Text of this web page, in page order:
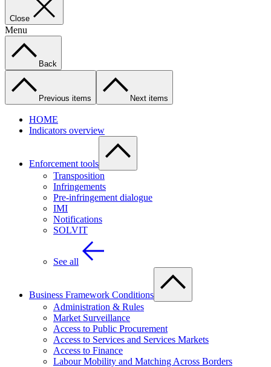
Close
Menu
Back
Previous items Next items
HOME
Indicators overview
Enforcement tools
Transposition
Infringements
Pre-infringement dialogue
IMI
Notifications
SOLVIT
See all
Business Framework Conditions
Administration & Rules
Market Surveillance
Access to Public Procurement
Access to Services and Services Markets
Access to Finance
Labour Mobility and Matching Across Borders